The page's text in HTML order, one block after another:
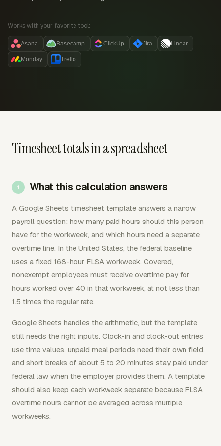
Works with your favorite tool:
Asana Basecamp ClickUp Jira Linear
Monday Trello
Timesheet totals in a spreadsheet
What this calculation answers
A Google Sheets timesheet template answers a narrow
payroll question: how many paid hours should this person
have for the workweek, and which hours need a separate
overtime line. In the United States, the federal baseline
uses a fixed 168-hour FLSA workweek. Covered,
nonexempt employees must receive overtime pay for
hours worked over 40 in that workweek, at not less than
1.5 times the regular rate.
Google Sheets handles the arithmetic, but the template
still needs the right inputs. Clock-in and clock-out entries
use time values, unpaid meal periods need their own field,
and short breaks of about 5 to 20 minutes stay paid under
federal law when the employer provides them. A template
should also keep each workweek separate because FLSA
overtime hours cannot be averaged across multiple
workweeks.